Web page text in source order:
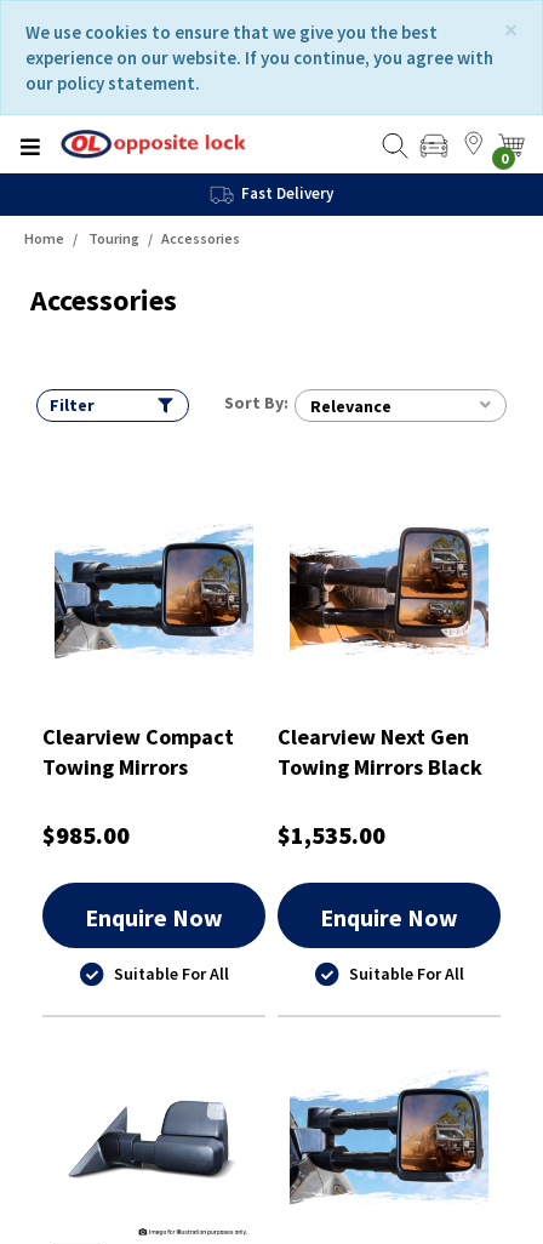
content
navigation
menu
×
We use cookies to ensure that we give you the best
experience on our website. If you continue, you agree with
our policy statement.
0
Fast Delivery
Home Touring Accessories
Accessories
Filter Sort By: Relevance
Clearview Compact
Towing Mirrors
IEC
$985.00
Enquire Now
Suitable For All
Clearview Next Gen
Towing Mirrors Black
$1,535.00
Enquire Now
Suitable For All